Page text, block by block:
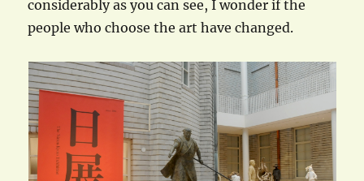
considerably as you can see, I wonder if the
people who choose the art have changed.